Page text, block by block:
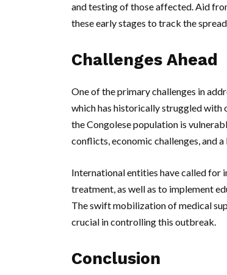
and testing of those affected. Aid
these early stages to track the
Challenges Ahead
One of the primary challenges in
which has historically struggled with
the Congolese population is
conflicts, economic challenges, and
International entities have called for
treatment, as well as to implement
The swift mobilization of medical
crucial in controlling this outbreak.
Conclusion